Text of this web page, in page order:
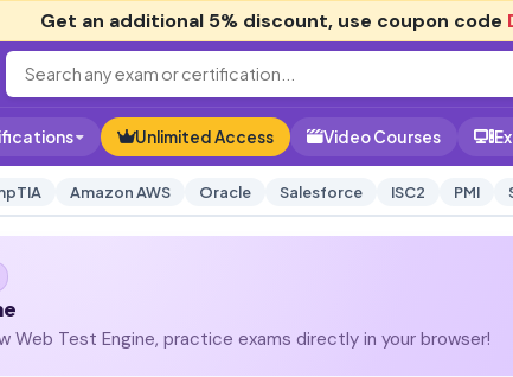
Get an additional 5% discount, use coupon code
Unlimited Access Video Courses
Amazon AWS Oracle Salesforce ISC2 PMI
Web Test Engine, practice exams directly in your browser!